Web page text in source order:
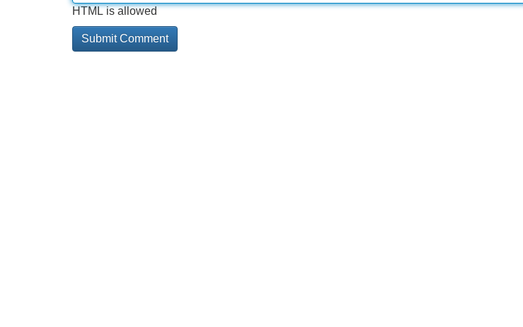
HTML is allowed